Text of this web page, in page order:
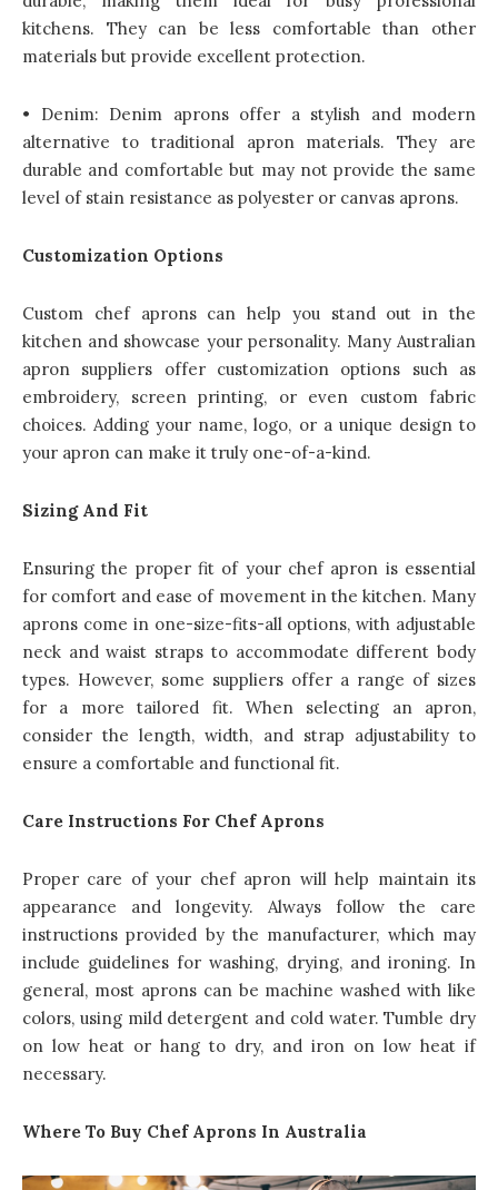
kitchens. They can be less comfortable than other
materials but provide excellent protection.
• Denim: Denim aprons offer a stylish and modern
alternative to traditional apron materials. They are
durable and comfortable but may not provide the same
level of stain resistance as polyester or canvas aprons.
Customization Options
Custom chef aprons can help you stand out in the
kitchen and showcase your personality. Many Australian
apron suppliers offer customization options such as
embroidery, screen printing, or even custom fabric
choices. Adding your name, logo, or a unique design to
your apron can make it truly one-of-a-kind.
Sizing And Fit
Ensuring the proper fit of your chef apron is essential
for comfort and ease of movement in the kitchen. Many
aprons come in one-size-fits-all options, with adjustable
neck and waist straps to accommodate different body
types. However, some suppliers offer a range of sizes
for a more tailored fit. When selecting an apron,
consider the length, width, and strap adjustability to
ensure a comfortable and functional fit.
Care Instructions For Chef Aprons
Proper care of your chef apron will help maintain its
appearance and longevity. Always follow the care
instructions provided by the manufacturer, which may
include guidelines for washing, drying, and ironing. In
general, most aprons can be machine washed with like
colors, using mild detergent and cold water. Tumble dry
on low heat or hang to dry, and iron on low heat if
necessary.
Where To Buy Chef Aprons In Australia